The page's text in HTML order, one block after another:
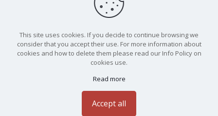
This site uses cookies. If you decide to continue browsing we
consider that you accept their use. For more information about
cookies and how to delete them please read our Info Policy on
cookies use.
Read more
Accept all